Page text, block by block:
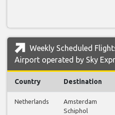
Weekly Scheduled
Airport operated by Sky
Country Destination
Netherlands
Amsterdam
Schiphol